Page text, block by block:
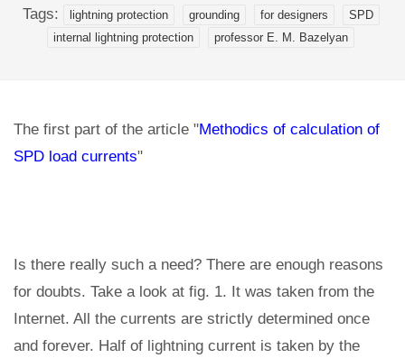
Tags: lightning protection grounding for designers
SPD
internal lightning protection
professor E. M. Bazelyan
The first part of the article "Methodics of calculation of
SPD load currents"
Is there really such a need? There are enough reasons
for doubts. Take a look at fig. 1. It was taken from the
Internet. All the currents are strictly determined once
and forever. Half of lightning current is taken by the